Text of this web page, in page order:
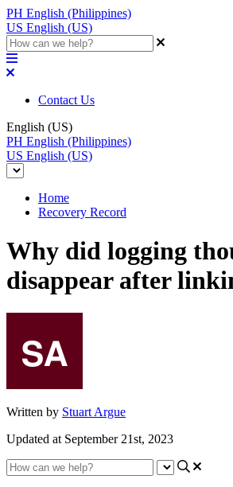
PH English (Philippines)
US English (US)
Contact Us
English (US)
PH English (Philippines)
US English (US)
Home
Recovery Record
Why did logging
disappear after
Written by Stuart Argue
Updated at September 21st, 2023